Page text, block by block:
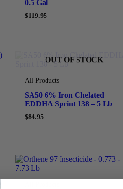
0.5 Gal
$119.95
OUT OF STOCK
All Products
SA50 6% Iron Chelated
EDDHA Sprint 138 – 5 Lb
$84.95